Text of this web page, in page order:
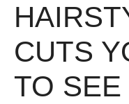
CUTS
TO SEE